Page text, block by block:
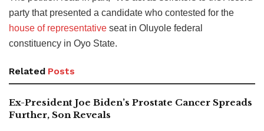
party that presented a candidate who contested for the
house of representative seat in Oluyole federal
constituency in Oyo State.
Related Posts
Ex-President Joe Biden’s Prostate Cancer Spreads
Further, Son Reveals